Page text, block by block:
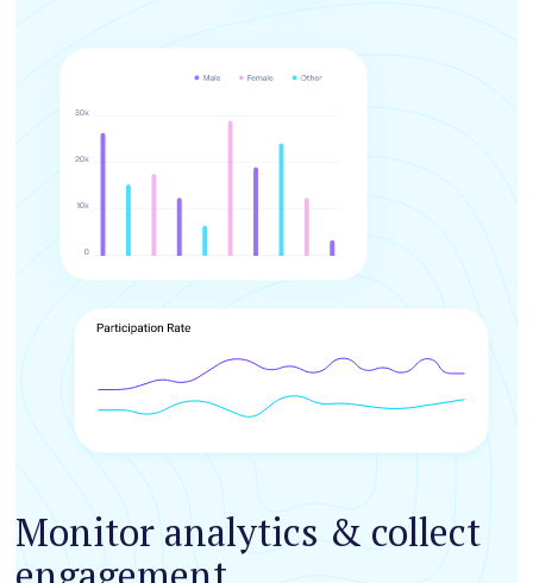
Monitor analytics & collect